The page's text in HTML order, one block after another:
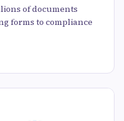
of documents
forms to compliance